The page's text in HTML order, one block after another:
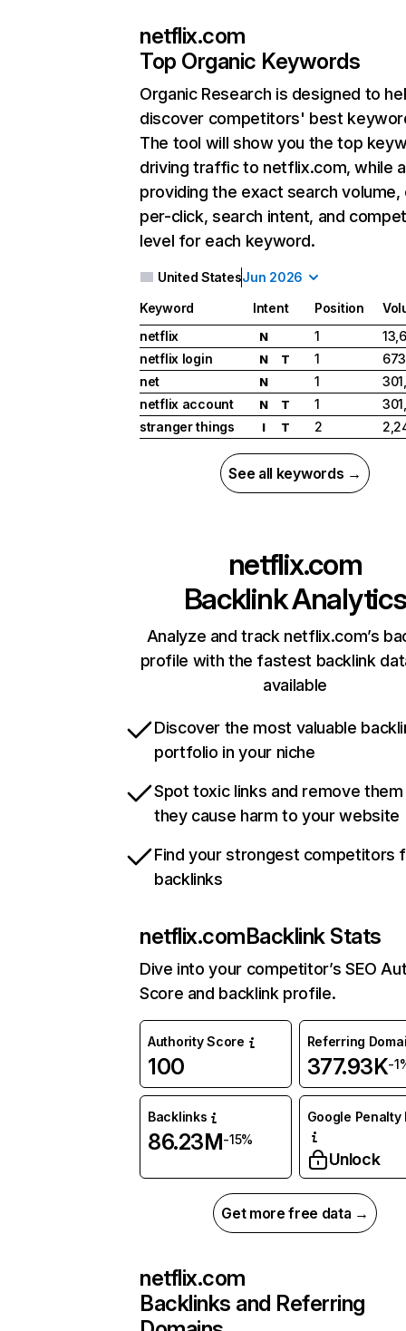
netflix.com
Top Organic Keywords
Organic Research is designed to
discover competitors' best
The tool will show you the top
driving traffic to netflix.com, while
providing the exact search
per-click, search intent, and
level for each keyword.
United StatesJun 2026
Keyword Intent Position
netflix
N 1
netflix login
N T 1
net
N 1
netflix account
N T 1
stranger things
I T 2
See all keywords →
netflix.com
Backlink Analytics
Analyze and track netflix.com’s
profile with the fastest backlink
available
Discover the most valuable
portfolio in your niche
Spot toxic links and remove
they cause harm to your website
Find your strongest competitors
backlinks
netflix.comBacklink Stats
Dive into your competitor’s SEO
Score and backlink profile.
Authority Score
100
Referring
377.93K-
Backlinks
86.23M-15%
Google Penalty
Unlock
Get more free data →
netflix.com
Backlinks and Referring